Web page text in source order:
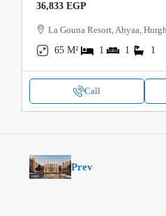
36,833 EGP
La Gouna Resort, Ahyaa,
65 M²
1 1 1
Call
Prev